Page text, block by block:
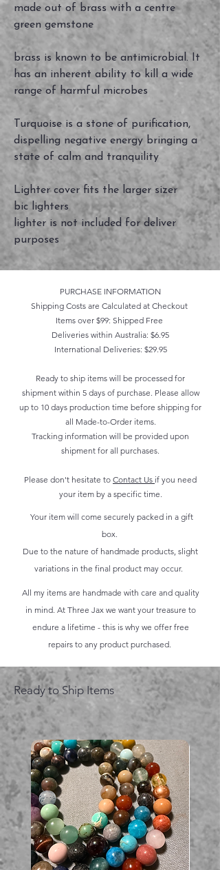
made out of brass with a centre
green gemstone
brass is known to be antimicrobial. It
has an inherent ability to kill a wide
range of harmful microbes
Turquoise is a stone of purification,
dispelling negative energy bringing a
state of calm and tranquility
Lighter cover fits the larger sizer
bic lighters
lighter is not included for deliver
purposes
PURCHASE INFORMATION
Shipping Costs are Calculated at Checkout
Items over $99: Shipped Free
Deliveries within Australia: $6.95
International Deliveries: $29.95
Ready to ship items will be processed for
shipment within 5 days of purchase. Please allow
up to 10 days production time before shipping for
all Made-to-Order items.
Tracking information will be provided upon
shipment for all purchases.
Please don't hesitate to Contact Us if you need
your item by a specific time.
Your item will come securely packed in a gift
box.
Due to the nature of handmade products, slight
variations in the final product may occur.
All my items are handmade with care and quality
in mind. At Three Jax we want your treasure to
endure a lifetime - this is why we offer free
repairs to any product purchased.
Ready to Ship Items